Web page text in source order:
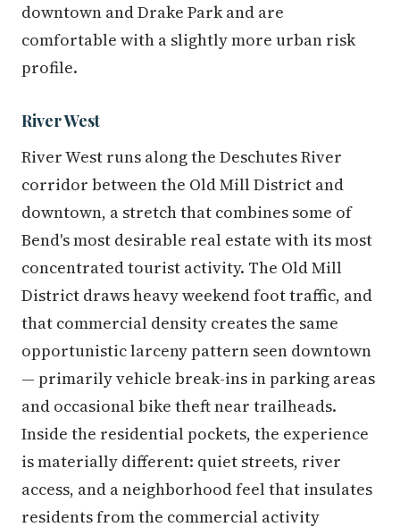
downtown and Drake Park and are
comfortable with a slightly more urban risk
profile.
River West
River West runs along the Deschutes River
corridor between the Old Mill District and
downtown, a stretch that combines some of
Bend's most desirable real estate with its most
concentrated tourist activity. The Old Mill
District draws heavy weekend foot traffic, and
that commercial density creates the same
opportunistic larceny pattern seen downtown
— primarily vehicle break-ins in parking areas
and occasional bike theft near trailheads.
Inside the residential pockets, the experience
is materially different: quiet streets, river
access, and a neighborhood feel that insulates
residents from the commercial activity